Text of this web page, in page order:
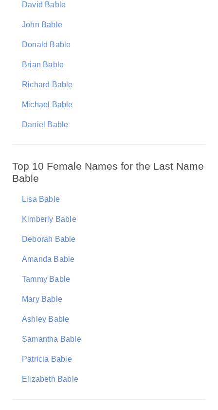
David Bable
John Bable
Donald Bable
Brian Bable
Richard Bable
Michael Bable
Daniel Bable
Top 10 Female Names for the Last Name
Bable
Lisa Bable
Kimberly Bable
Deborah Bable
Amanda Bable
Tammy Bable
Mary Bable
Ashley Bable
Samantha Bable
Patricia Bable
Elizabeth Bable